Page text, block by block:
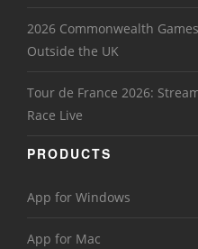
2026 Commonwealth
Outside the UK
Tour de France 2026:
Race Live
PRODUCTS
App for Windows
App for Mac